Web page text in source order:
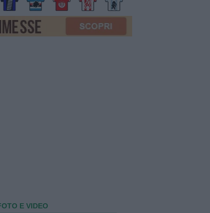
E VIDEO